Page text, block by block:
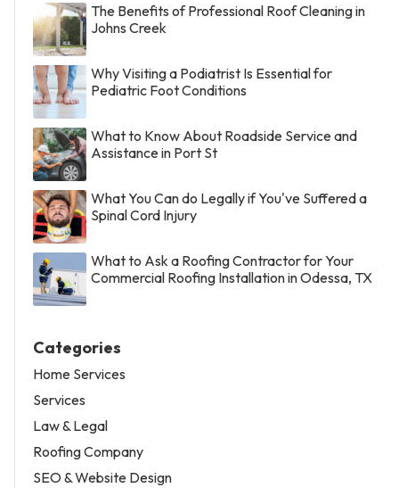
The Benefits of Professional Roof Cleaning in
Johns Creek
Why Visiting a Podiatrist Is Essential for
Pediatric Foot Conditions
What to Know About Roadside Service and
Assistance in Port St
What You Can do Legally if You've Suffered a
Spinal Cord Injury
What to Ask a Roofing Contractor for Your
Commercial Roofing Installation in Odessa, TX
Categories
Home Services
Services
Law & Legal
Roofing Company
SEO & Website Design